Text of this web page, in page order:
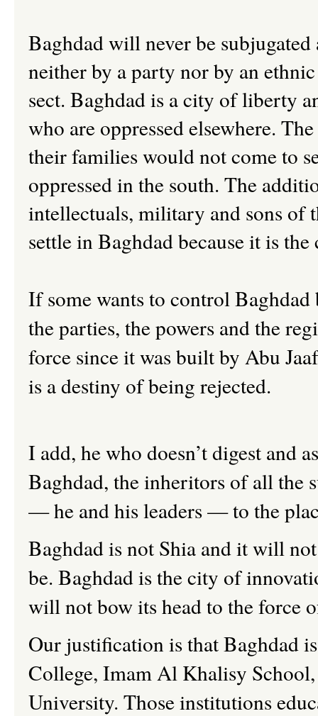
Baghdad will never be
neither by a party nor by an
sect. Baghdad is a city of liberty
who are oppressed elsewhere.
their families would not come to
oppressed in the south. The
intellectuals, military and sons of
settle in Baghdad because it is
If some wants to control
the parties, the powers and the
force since it was built by Abu
is a destiny of being rejected.
I add, he who doesn’t digest and
Baghdad, the inheritors of all the
— he and his leaders — to the
Baghdad is not Shia and it will
be. Baghdad is the city of
will not bow its head to the force
Our justification is that Baghdad
College, Imam Al Khalisy
University. Those institutions